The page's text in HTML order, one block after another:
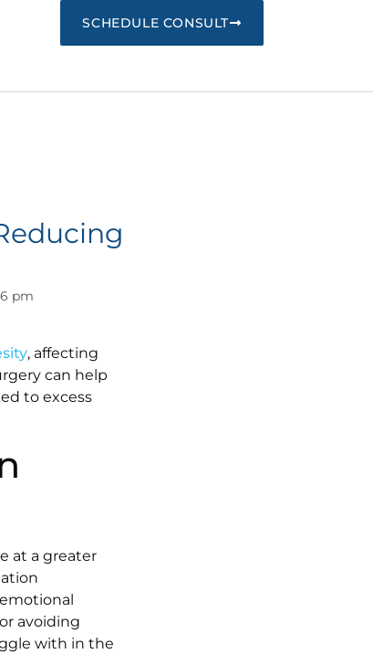
SCHEDULE CONSULT
pm
, affecting
can help
to excess
at a greater
avoiding
with in the